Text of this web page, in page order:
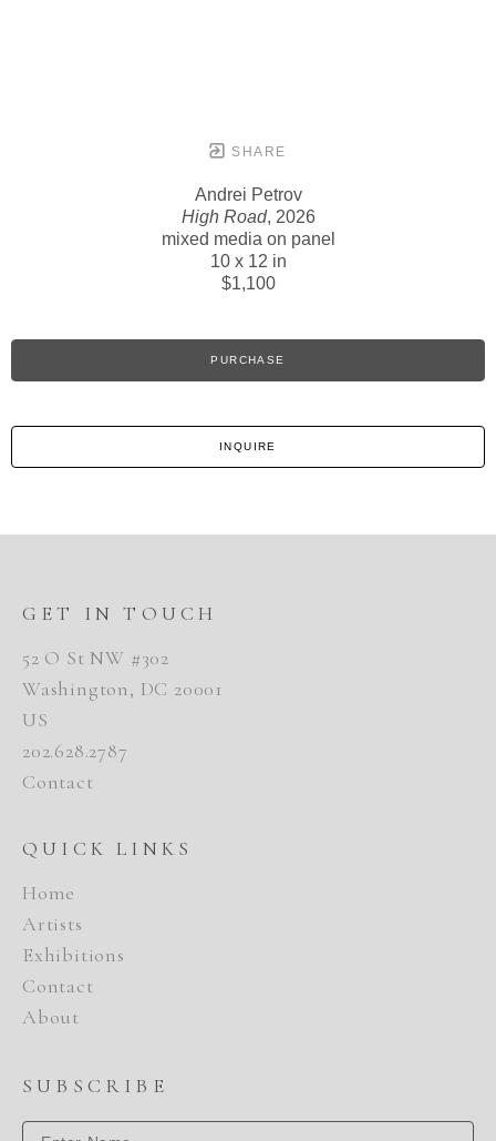
SHARE
Andrei Petrov
High Road, 2026
mixed media on panel
10 x 12 in
$1,100
PURCHASE
INQUIRE
GET IN TOUCH
52 O St NW #302
Washington, DC 20001
US
202.628.2787
Contact
QUICK LINKS
Home
Artists
Exhibitions
Contact
About
SUBSCRIBE